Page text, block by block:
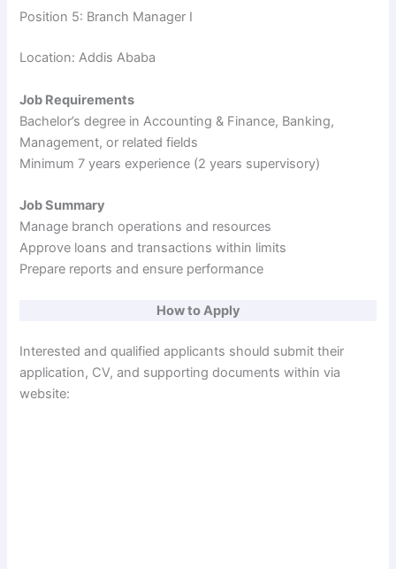
Position 5: Branch Manager I
Location: Addis Ababa
Job Requirements
Bachelor’s degree in Accounting & Finance, Banking,
Management, or related fields
Minimum 7 years experience (2 years supervisory)
Job Summary
Manage branch operations and resources
Approve loans and transactions within limits
Prepare reports and ensure performance
How to Apply
Interested and qualified applicants should submit their
application, CV, and supporting documents within via
website: